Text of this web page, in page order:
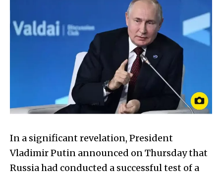
In a significant revelation, President
Vladimir Putin announced on Thursday that
Russia had conducted a successful test of a